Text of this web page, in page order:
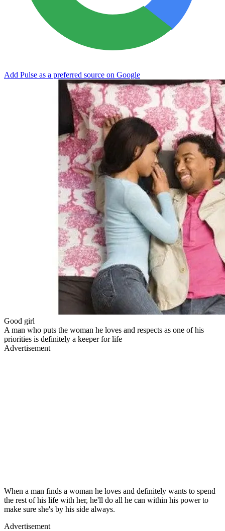
Add Pulse as a preferred source on Google
Good girl
A man who puts the woman he loves and respects as one of his
priorities is definitely a keeper for life
Advertisement
When a man finds a woman he loves and definitely wants to spend
the rest of his life with her, he'll do all he can within his power to
make sure she's by his side always.
Advertisement